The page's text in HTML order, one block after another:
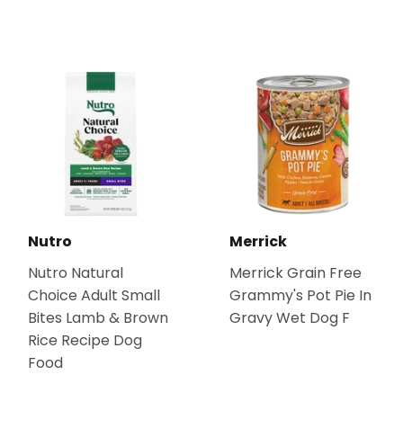
Nutro
Nutro Natural
Choice Adult Small
Bites Lamb & Brown
Rice Recipe Dog
Food
Merrick
Merrick Grain Free
Grammy's Pot Pie In
Gravy Wet Dog F